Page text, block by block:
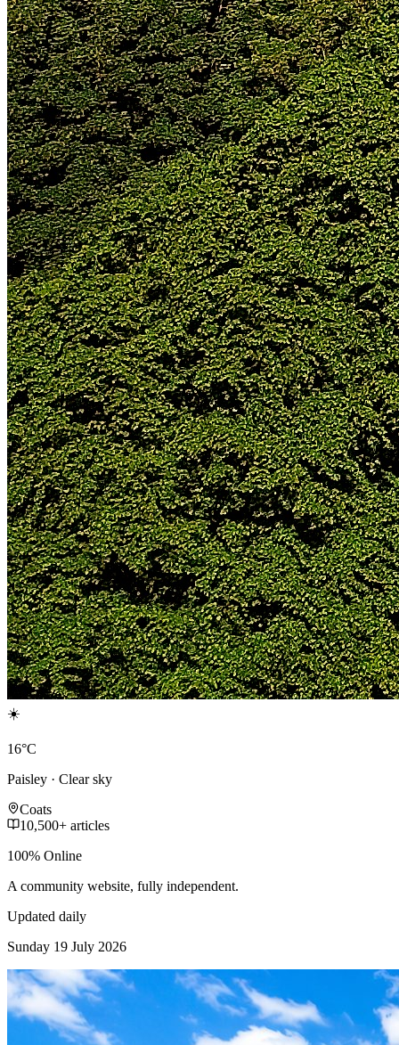
☀️
16°C
Paisley · Clear sky
Coats
10,500+ articles
100% Online
A community website, fully independent.
Updated daily
Sunday 19 July 2026